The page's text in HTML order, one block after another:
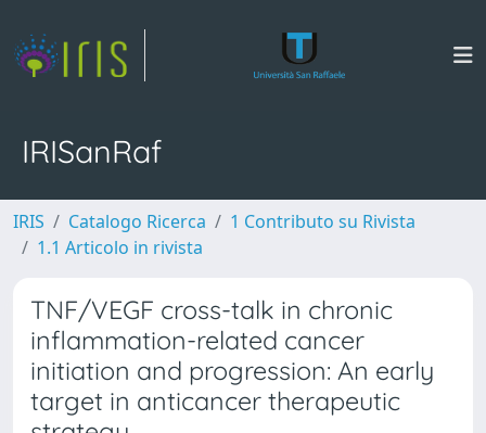
IRISanRaf
IRIS Catalogo Ricerca
1 Contributo su Rivista
1.1 Articolo in rivista
TNF/VEGF cross-talk in chronic
inflammation-related cancer
initiation and progression: An early
target in anticancer therapeutic